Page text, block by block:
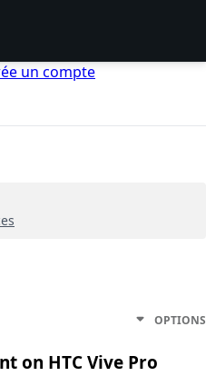
un compte
OPTIONS
on HTC Vive Pro